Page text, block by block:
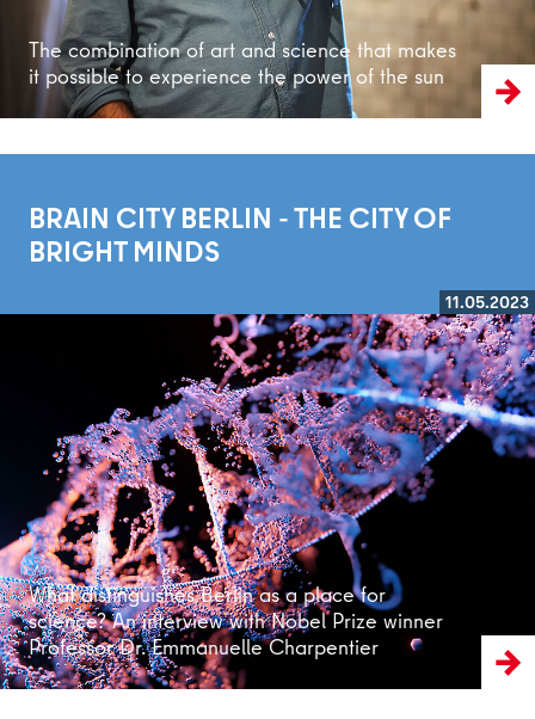
The combination of art and science that makes
it possible to experience the power of the sun
BRAIN CITY BERLIN - THE CITY OF
BRIGHT MINDS
11.05.2023
What distinguishes Berlin as a place for
science? An interview with Nobel Prize winner
Professor Dr. Emmanuelle Charpentier
Read more